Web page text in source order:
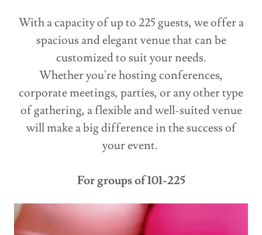
With a capacity of up to 225 guests, we offer a
spacious and elegant venue that can be
customized to suit your needs.
Whether you're hosting conferences,
corporate meetings, parties, or any other type
of gathering, a flexible and well-suited venue
will make a big difference in the success of
your event.
For groups of 101-225